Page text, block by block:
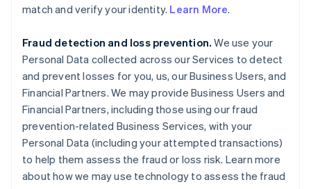
match and verify your identity. Learn More.
Fraud detection and loss prevention. We use your
Personal Data collected across our Services to detect
and prevent losses for you, us, our Business Users, and
Financial Partners. We may provide Business Users and
Financial Partners, including those using our fraud
prevention-related Business Services, with your
Personal Data (including your attempted transactions)
to help them assess the fraud or loss risk. Learn more
about how we may use technology to assess the fraud